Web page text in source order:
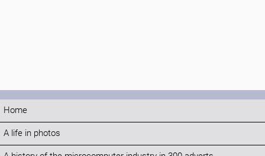
Home
A life in photos